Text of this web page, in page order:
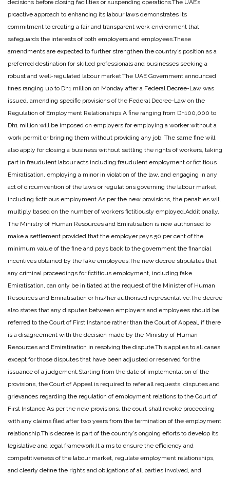
decisions before closing facilities or suspending operations.The UAE’s
proactive approach to enhancing its labour laws demonstrates its
commitment to creating a fair and transparent work environment that
safeguards the interests of both employers and employees.These
amendments are expected to further strengthen the country’s position as a
preferred destination for skilled professionals and businesses seeking a
robust and well-regulated labour market.The UAE Government announced
fines ranging up to Dh1 million on Monday after a Federal Decree-Law was
issued, amending specific provisions of the Federal Decree-Law on the
Regulation of Employment Relationships.A fine ranging from Dh100,000 to
Dh1 million will be imposed on employers for employing a worker without a
work permit or bringing them without providing any job. The same fine will
also apply for closing a business without settling the rights of workers, taking
part in fraudulent labour acts including fraudulent employment or fictitious
Emiratisation, employing a minor in violation of the law, and engaging in any
act of circumvention of the laws or regulations governing the labour market,
including fictitious employment.As per the new provisions, the penalties will
multiply based on the number of workers fictitiously employed.Additionally,
The Ministry of Human Resources and Emiratisation is now authorised to
make a settlement provided that the employer pays 50 per cent of the
minimum value of the fine and pays back to the government the financial
incentives obtained by the fake employees.The new decree stipulates that
any criminal proceedings for fictitious employment, including fake
Emiratisation, can only be initiated at the request of the Minister of Human
Resources and Emiratisation or his/her authorised representative.The decree
also states that any disputes between employers and employees should be
referred to the Court of First Instance rather than the Court of Appeal, if there
is a disagreement with the decision made by the Ministry of Human
Resources and Emiratisation in resolving the dispute.This applies to all cases
except for those disputes that have been adjusted or reserved for the
issuance of a judgement.Starting from the date of implementation of the
provisions, the Court of Appeal is required to refer all requests, disputes and
grievances regarding the regulation of employment relations to the Court of
First Instance.As per the new provisions, the court shall revoke proceeding
with any claims filed after two years from the termination of the employment
relationship.This decree is part of the country’s ongoing efforts to develop its
legislative and legal framework.It aims to ensure the efficiency and
competitiveness of the labour market, regulate employment relationships,
and clearly define the rights and obligations of all parties involved, and